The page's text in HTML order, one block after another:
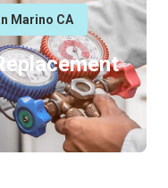
Marino CA